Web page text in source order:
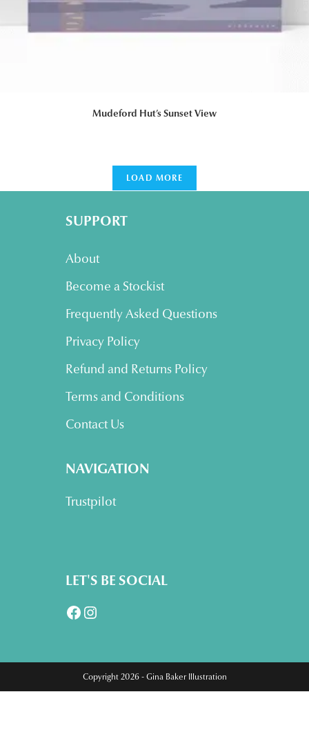
Mudeford Hut’s Sunset View
LOAD MORE
SUPPORT
About
Become a Stockist
Frequently Asked Questions
Privacy Policy
Refund and Returns Policy
Terms and Conditions
Contact Us
NAVIGATION
Trustpilot
LET'S BE SOCIAL
FacebookInstagram
Copyright 2026 - Gina Baker Illustration